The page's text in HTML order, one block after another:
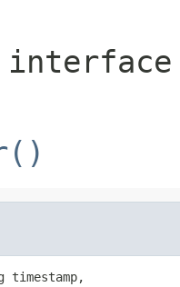
timestamp,